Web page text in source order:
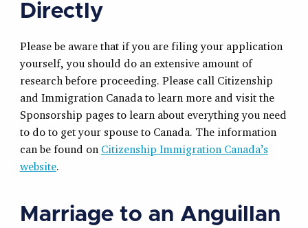
Directly
Please be aware that if you are filing your application
yourself, you should do an extensive amount of
research before proceeding. Please call Citizenship
and Immigration Canada to learn more and visit the
Sponsorship pages to learn about everything you need
to do to get your spouse to Canada. The information
can be found on Citizenship Immigration Canada’s
website.
Marriage to an Anguillan